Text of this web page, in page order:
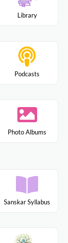
Library
Podcasts
Photo Albums
Sanskar Syllabus